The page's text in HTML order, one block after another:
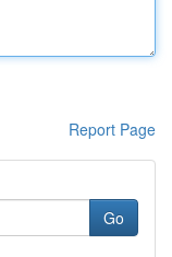
Report Page
Go